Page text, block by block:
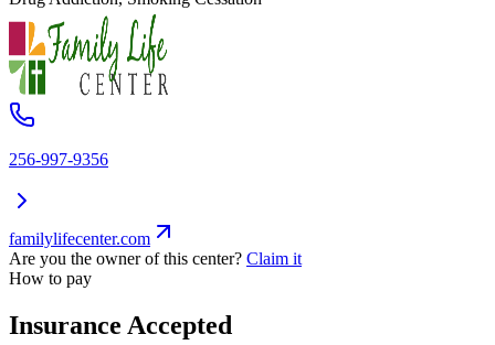
256-997-9356
familylifecenter.com
Are you the owner of this center? Claim it
How to pay
Insurance Accepted